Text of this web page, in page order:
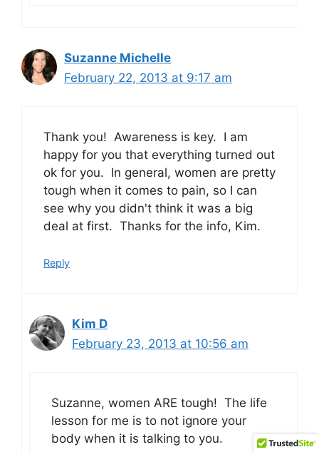
Suzanne Michelle
February 22, 2013 at 9:17 am
Thank you! Awareness is key. I am
happy for you that everything turned out
ok for you. In general, women are pretty
tough when it comes to pain, so I can
see why you didn't think it was a big
deal at first. Thanks for the info, Kim.
Reply
Kim D
February 23, 2013 at 10:56 am
Suzanne, women ARE tough! The life
lesson for me is to not ignore your
body when it is talking to you.